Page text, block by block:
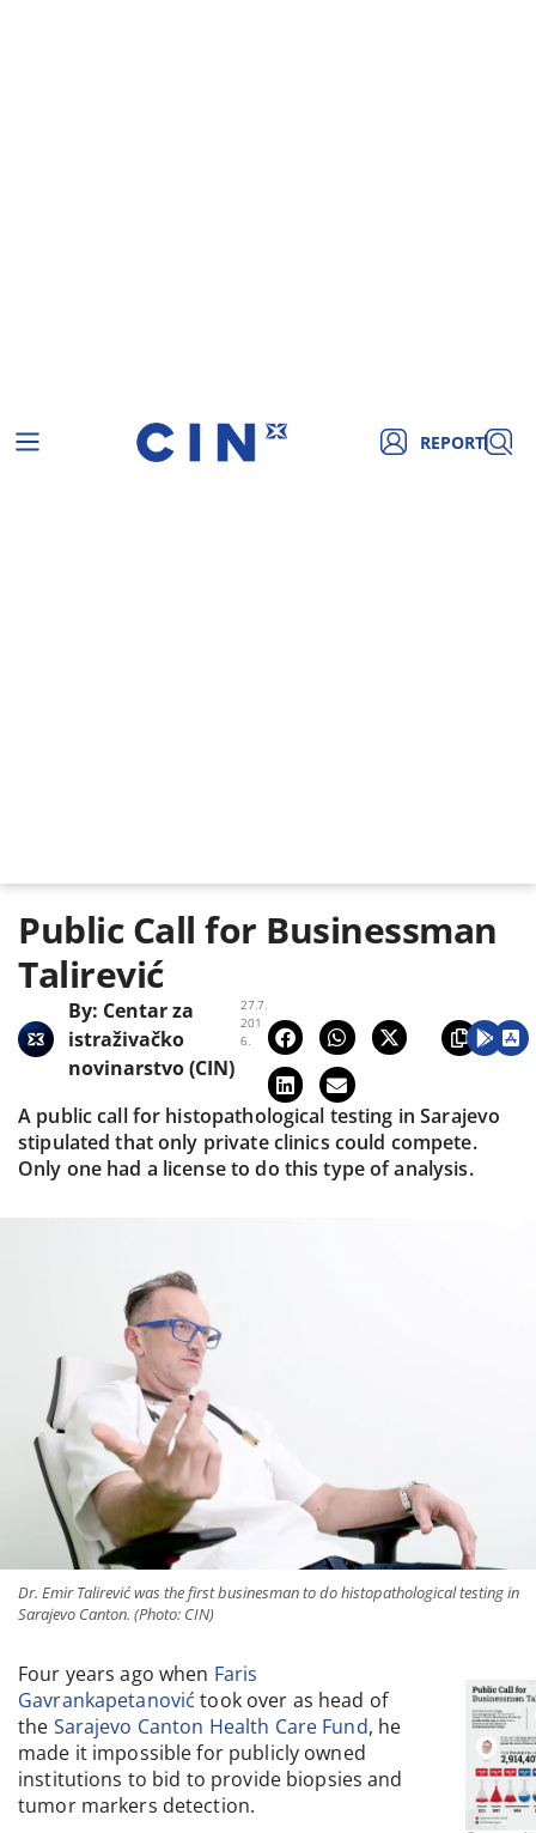
REPORT
Public Call for Businessman
Talirević
27.7.
201
6.
By: Centar za
istraživačko
novinarstvo (CIN)
A public call for histopathological testing in Sarajevo
stipulated that only private clinics could compete.
Only one had a license to do this type of analysis.
Dr. Emir Talirević was the first businesman to do histopathological testing in
Sarajevo Canton. (Photo: CIN)
Four years ago when Faris
Gavrankapetanović took over as head of
the Sarajevo Canton Health Care Fund, he
made it impossible for publicly owned
institutions to bid to provide biopsies and
tumor markers detection.